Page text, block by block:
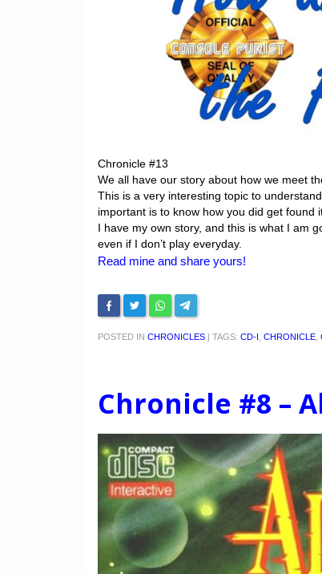
Chronicle #13
We all have our story about how we meet
This is a very interesting topic to
important is to know how you did get found
I have my own story, and this is what I am
even if I don’t play everyday.
Read mine and share yours!
POSTED IN CHRONICLES TAGS: CD-I CHRONICLE
Chronicle #8 –